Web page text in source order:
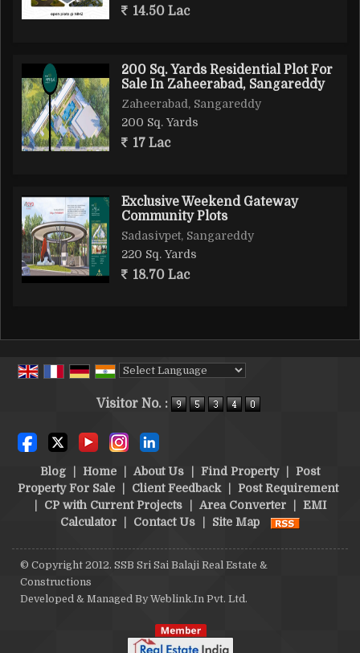
14.50 Lac
200 Sq. Yards Residential Plot For
Sale In Zaheerabad, Sangareddy
Zaheerabad, Sangareddy
200 Sq. Yards
17 Lac
Exclusive Weekend Gateway
Community Plots
Sadasivpet, Sangareddy
220 Sq. Yards
18.70 Lac
Visitor No. :
Blog Home About Us Find Property
Post
Property For Sale
Client Feedback
Post Requirement
CP with Current Projects Area Converter
EMI
Calculator
Contact Us Site Map
© Copyright 2012. SSB Sri Sai Balaji Real Estate &
Constructions
Developed & Managed ByWeblink.In Pvt. Ltd.